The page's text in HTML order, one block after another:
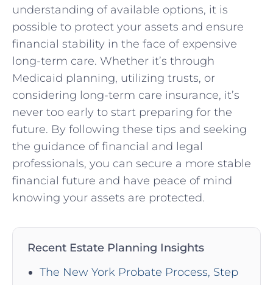
understanding of available options, it is
possible to protect your assets and ensure
financial stability in the face of expensive
long-term care. Whether it’s through
Medicaid planning, utilizing trusts, or
considering long-term care insurance, it’s
never too early to start preparing for the
future. By following these tips and seeking
the guidance of financial and legal
professionals, you can secure a more stable
financial future and have peace of mind
knowing your assets are protected.
Recent Estate Planning Insights
The New York Probate Process, Step